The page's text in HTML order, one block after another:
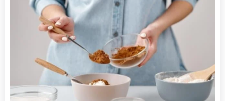
Tonga
Trinidad and Tobago
Turkey
Turkmenistan